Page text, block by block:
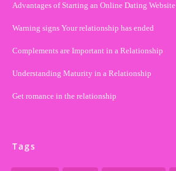
Advantages of Starting an Online Dating Website
Warning signs Your relationship has ended
Complements are Important in a Relationship
Understanding Maturity in a Relationship
Get romance in the relationship
Tags